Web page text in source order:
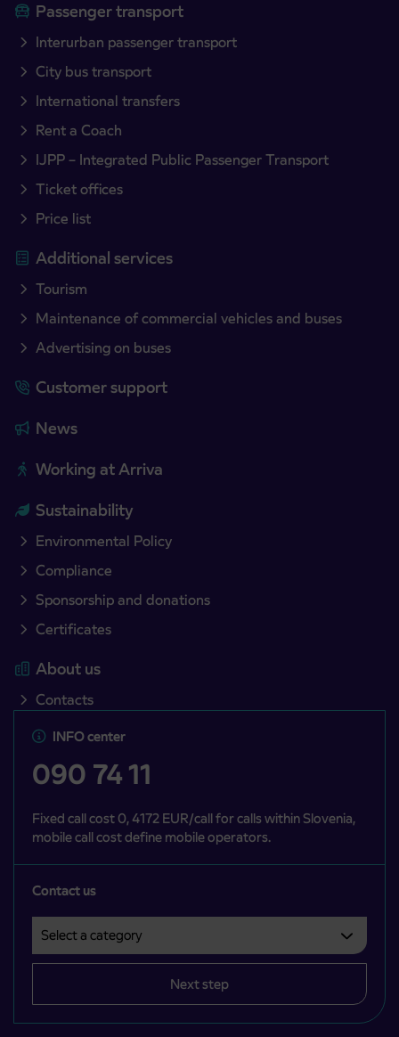
Passenger transport
Interurban passenger transport
City bus transport
International transfers
Rent a Coach
IJPP – Integrated Public Passenger Transport
Ticket offices
Price list
Additional services
Tourism
Maintenance of commercial vehicles and buses
Advertising on buses
Customer support
News
Working at Arriva
Sustainability
Environmental Policy
Compliance
Sponsorship and donations
Certificates
About us
Contacts
INFO center
090 74 11
Fixed call cost 0, 4172 EUR/call for calls within Slovenia,
mobile call cost define mobile operators.
Contact us
Next step